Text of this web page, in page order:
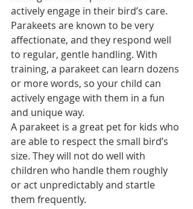
actively engage in their bird’s care.
Parakeets are known to be very
affectionate, and they respond well
to regular, gentle handling. With
training, a parakeet can learn dozens
or more words, so your child can
actively engage with them in a fun
and unique way.
A parakeet is a great pet for kids who
are able to respect the small bird’s
size. They will not do well with
children who handle them roughly
or act unpredictably and startle
them frequently.